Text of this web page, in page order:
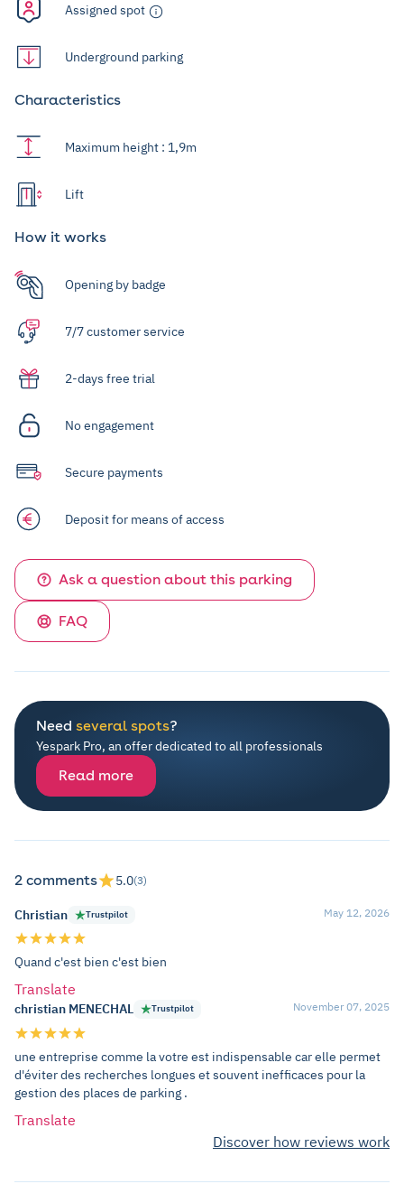
Assigned spot
Underground parking
Characteristics
Maximum height : 1,9m
Lift
How it works
Opening by badge
7/7 customer service
2-days free trial
No engagement
Secure payments
Deposit for means of access
Ask a question about this parking
FAQ
Need several spots?
Yespark Pro, an offer dedicated to all professionals
Read more
2 comments 5.0(3)
Christian Trustpilot May 12, 2026
Quand c'est bien c'est bien
Translate
christian MENECHAL Trustpilot November 07, 2025
une entreprise comme la votre est indispensable car elle permet
d'éviter des recherches longues et souvent inefficaces pour la
gestion des places de parking .
Translate
Discover how reviews work